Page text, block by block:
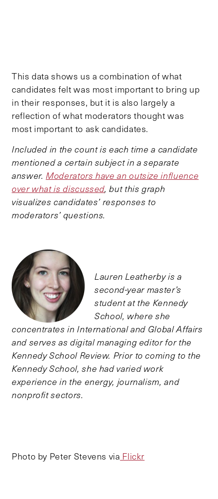
This data shows us a combination of what
candidates felt was most important to bring up
in their responses, but it is also largely a
reflection of what moderators thought was
most important to ask candidates.
Included in the count is each time a candidate
mentioned a certain subject in a separate
answer. Moderators have an outsize influence
over what is discussed, but this graph
visualizes candidates’ responses to
moderators’ questions.
Lauren Leatherby is a
second-year master’s
student at the Kennedy
School, where she
concentrates in International and Global Affairs
and serves as digital managing editor for the
Kennedy School Review. Prior to coming to the
Kennedy School, she had varied work
experience in the energy, journalism, and
nonprofit sectors.
Photo by Peter Stevens via Flickr